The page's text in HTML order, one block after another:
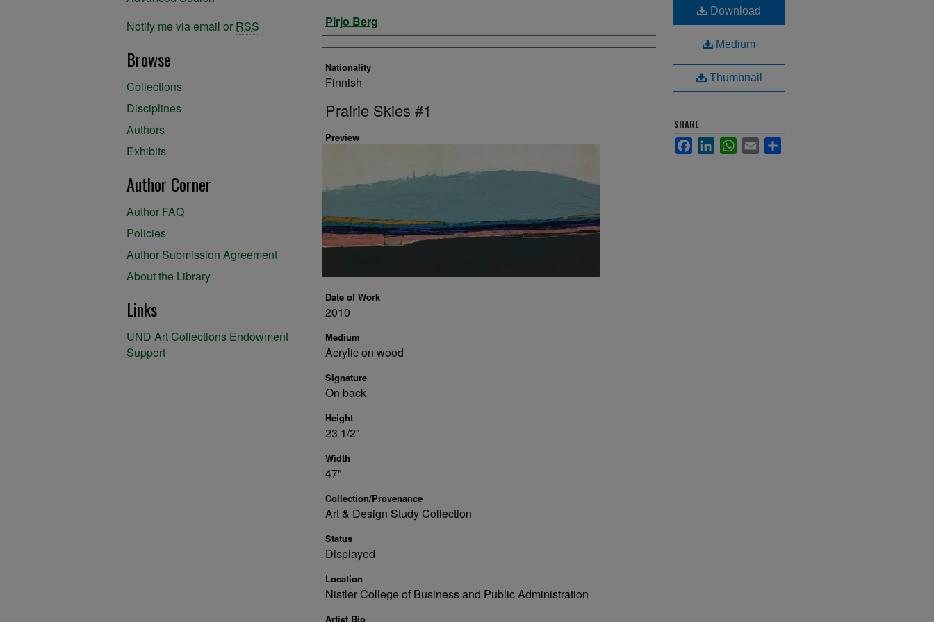
Artist
Pirjo Berg
Nationality
Finnish
Prairie Skies #1
Preview
Date of Work
2010
Medium
Acrylic on wood
Signature
On back
Height
23 1/2"
Width
47"
Collection/Provenance
Art & Design Study Collection
Status
Displayed
Location
Nistler College of Business and Public Administration
Artist Bio
Download
Medium
Thumbnail
SHARE
FacebookLinkedInWhatsApp
Email
Notify me via email or RSS
Browse
Collections
Disciplines
Authors
Exhibits
Author Corner
Author FAQ
Policies
Author Submission Agreement
About the Library
Links
UND Art Collections Endowment
Support